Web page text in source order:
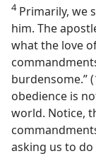
4Primarily, we
him. The
what the love
burdensome.” (
obedience is
world. Notice,
asking us to